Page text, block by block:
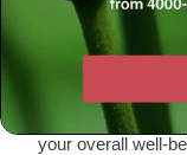
The
Purpose
Living a life filled
your overall well-